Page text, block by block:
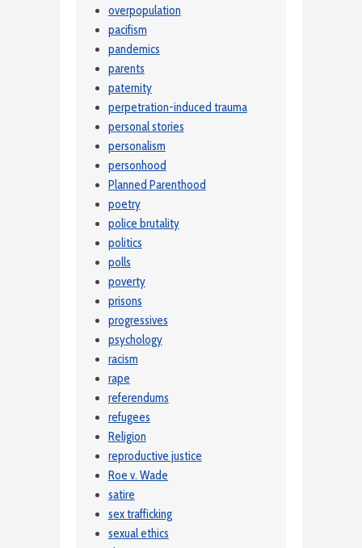
overpopulation
pacifism
pandemics
parents
paternity
perpetration-induced trauma
personal stories
personalism
personhood
Planned Parenthood
poetry
police brutality
politics
polls
poverty
prisons
progressives
psychology
racism
rape
referendums
refugees
Religion
reproductive justice
Roe v. Wade
satire
sex trafficking
sexual ethics